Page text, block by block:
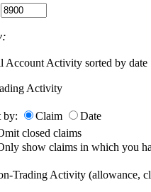
Account Activity sorted by date
Activity
by: Claim
Date
closed claims
show claims in which you
Trading Activity (allowance,